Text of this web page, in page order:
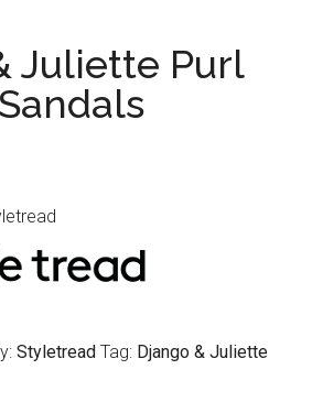
Juliette Purl
Styletread Tag: Django & Juliette